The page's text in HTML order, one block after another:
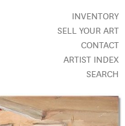
INVENTORY
SELL YOUR ART
CONTACT
ARTIST INDEX
SEARCH